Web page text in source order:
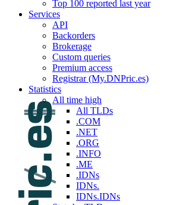
Top 100 reported last year
Services
API
Backorders
Brokerage
Custom queries
Premium access
Registrar (My.DNPric.es)
Statistics
All time high
All TLDs
.COM
.NET
.ORG
.INFO
.ME
.IDNs
IDNs.
IDNs.IDNs